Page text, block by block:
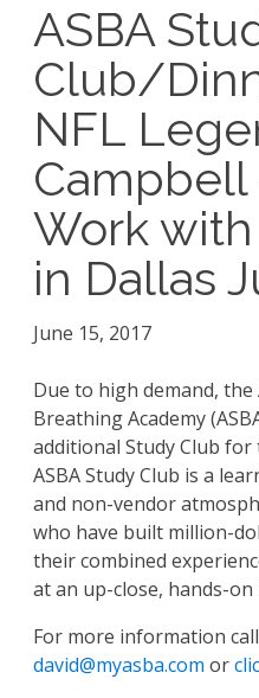
ASBA
Club/
NFL
Work
in Dallas
June 15, 2017
Due to high demand, the
Breathing Academy
additional Study Club
ASBA Study Club is a
and non-vendor
who have built million-
their combined
at an up-close, hands-
For more information call
david@myasba.com or